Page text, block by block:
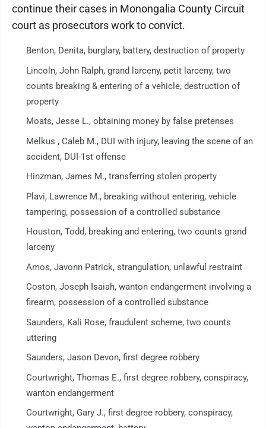
continue their cases in Monongalia County Circuit
court as prosecutors work to convict.
Benton, Denita, burglary, battery, destruction of property
Lincoln, John Ralph, grand larceny, petit larceny, two
counts breaking & entering of a vehicle, destruction of
property
Moats, Jesse L., obtaining money by false pretenses
Melkus , Caleb M., DUI with injury, leaving the scene of an
accident, DUI-1st offense
Hinzman, James M., transferring stolen property
Plavi, Lawrence M., breaking without entering, vehicle
tampering, possession of a controlled substance
Houston, Todd, breaking and entering, two counts grand
larceny
Amos, Javonn Patrick, strangulation, unlawful restraint
Coston, Joseph Isaiah, wanton endangerment involving a
firearm, possession of a controlled substance
Saunders, Kali Rose, fraudulent scheme, two counts
uttering
Saunders, Jason Devon, first degree robbery
Courtwright, Thomas E., first degree robbery, conspiracy,
wanton endangerment
Courtwright, Gary J., first degree robbery, conspiracy,